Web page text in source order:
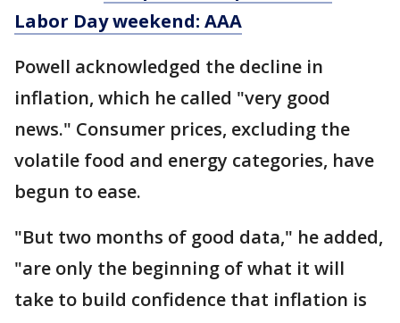
Labor Day weekend: AAA
Powell acknowledged the decline in
inflation, which he called "very good
news." Consumer prices, excluding the
volatile food and energy categories, have
begun to ease.
"But two months of good data," he added,
"are only the beginning of what it will
take to build confidence that inflation is